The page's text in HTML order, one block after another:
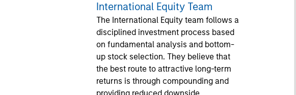
International Equity Team
The International Equity team follows a
disciplined investment process based
on fundamental analysis and bottom-
up stock selection. They believe that
the best route to attractive long-term
returns is through compounding and